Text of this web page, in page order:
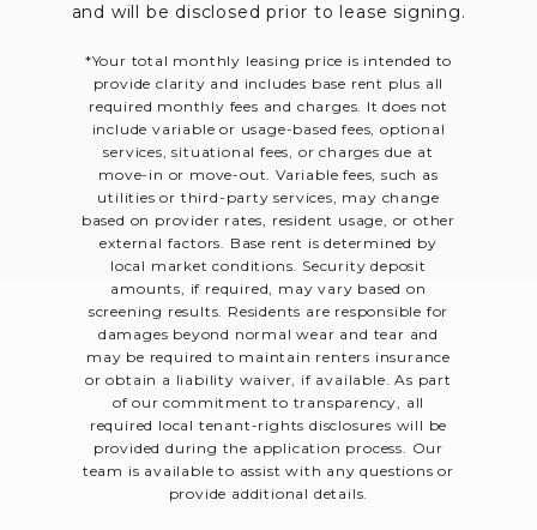
and will be disclosed prior to lease signing.
*Your total monthly leasing price is intended to
provide clarity and includes base rent plus all
required monthly fees and charges. It does not
include variable or usage-based fees, optional
services, situational fees, or charges due at
move-in or move-out. Variable fees, such as
utilities or third-party services, may change
based on provider rates, resident usage, or other
external factors. Base rent is determined by
local market conditions. Security deposit
amounts, if required, may vary based on
screening results. Residents are responsible for
damages beyond normal wear and tear and
may be required to maintain renters insurance
or obtain a liability waiver, if available. As part
of our commitment to transparency, all
required local tenant-rights disclosures will be
provided during the application process. Our
team is available to assist with any questions or
provide additional details.